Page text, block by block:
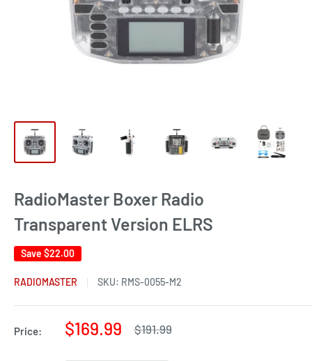
RadioMaster Boxer Radio
Transparent Version ELRS
Save $22.00
RADIOMASTER SKU: RMS-0055-M2
Price:
Sale
$169.99
Regular
$191.99